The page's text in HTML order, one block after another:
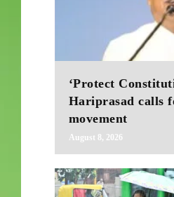
‘Protect
Hariprasad calls
movement
August 8, 2026